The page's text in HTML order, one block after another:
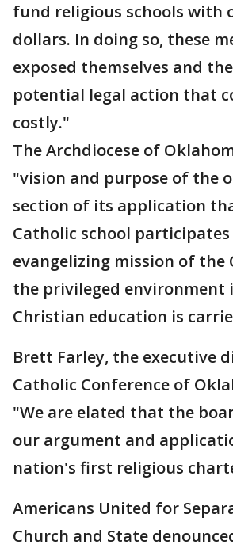
fund religious schools with
dollars. In doing so, these
exposed themselves and
potential legal action that
costly."
The Archdiocese of
"vision and purpose of the
section of its application
Catholic school
evangelizing mission of the
the privileged environment
Christian education is
Brett Farley, the executive
Catholic Conference of
"We are elated that the
our argument and
nation's first religious
Americans United for
Church and State